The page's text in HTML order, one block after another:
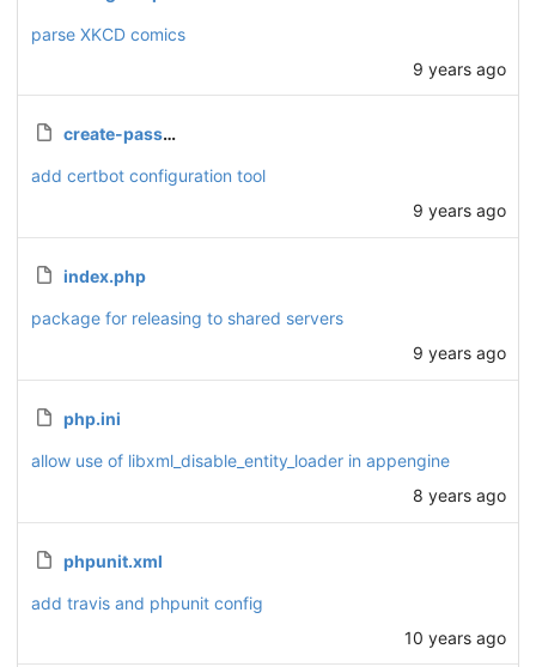
parse XKCD comics
9 years ago
create-password.php
add certbot configuration tool
9 years ago
index.php
package for releasing to shared servers
9 years ago
php.ini
allow use of libxml_disable_entity_loader in appengine
8 years ago
phpunit.xml
add travis and phpunit config
10 years ago